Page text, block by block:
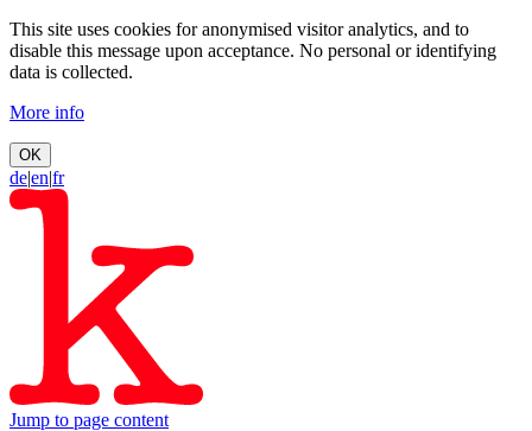
This site uses cookies for anonymised visitor analytics, and to
disable this message upon acceptance. No personal or identifying
data is collected.
More info
OK
de|en|fr
Jump to page content